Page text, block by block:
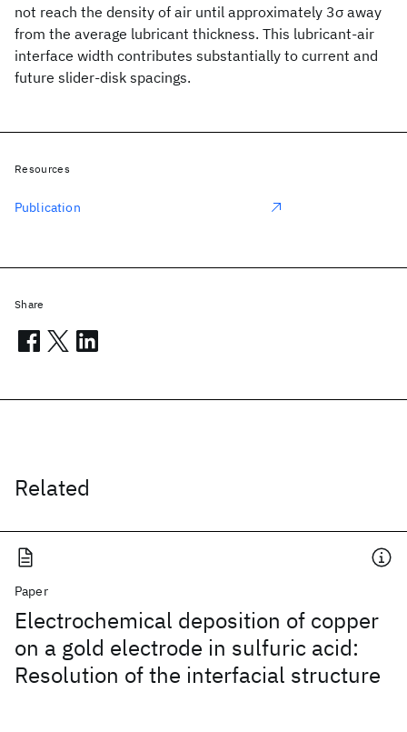
not reach the density of air until approximately 3σ away
from the average lubricant thickness. This lubricant-air
interface width contributes substantially to current and
future slider-disk spacings.
Related
Paper
Electrochemical deposition of copper
on a gold electrode in sulfuric acid:
Resolution of the interfacial structure
Resources
Publication
Share